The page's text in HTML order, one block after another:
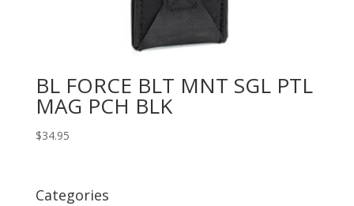
BL FORCE BLT MNT SGL PTL
MAG PCH BLK
$34.95
Categories